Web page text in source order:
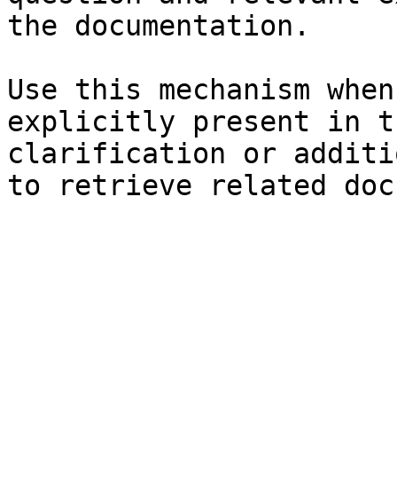
the documentation.
Use this mechanism
explicitly present in
clarification or